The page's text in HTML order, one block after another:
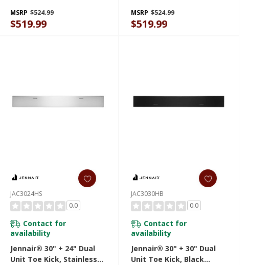
MSRP $524.99
$519.99
MSRP $524.99
$519.99
JAC3024HS
0.0
Contact for
availability
Jennair® 30" + 24" Dual
Unit Toe Kick, Stainless
JAC3030HB
0.0
Contact for
availability
Jennair® 30" + 30" Dual
Unit Toe Kick, Black